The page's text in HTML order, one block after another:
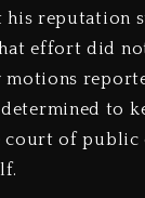
his reputation
effort did
to
court of